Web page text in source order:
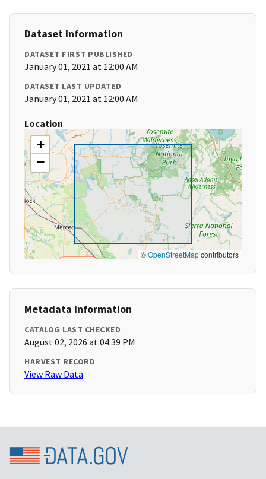
Dataset Information
DATASET FIRST PUBLISHED
January 01, 2021 at 12:00 AM
DATASET LAST UPDATED
January 01, 2021 at 12:00 AM
Location
+
−
©OpenStreetMapcontributors
Metadata Information
CATALOG LAST CHECKED
August 02, 2026 at 04:39 PM
HARVEST RECORD
View Raw Data